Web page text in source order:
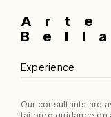
Arte
Bella
Experience
Our consultants are